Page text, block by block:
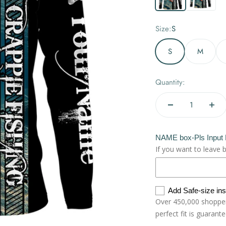
Size:S
S M
Quantity:
NAME box-Pls Input
If you want to leave
Add Safe-size
Over 450,000
perfect fit is